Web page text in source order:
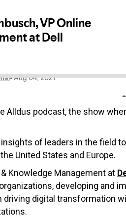
podcast, the show
of leaders in the field
United States and Europe.
Knowledge Management at
developing and
digital transformation